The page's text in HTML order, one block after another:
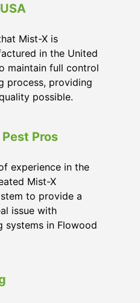
Mist-X is
in the United
maintain full control
process, providing
possible.
Pros
experience in the
Mist-X
to provide a
issue with
systems in Flowood